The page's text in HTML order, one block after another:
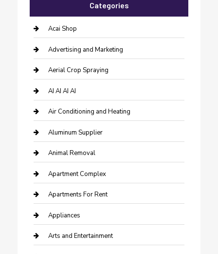
Categories
Acai Shop
Advertising and Marketing
Aerial Crop Spraying
AI AI AI AI
Air Conditioning and Heating
Aluminum Supplier
Animal Removal
Apartment Complex
Apartments For Rent
Appliances
Arts and Entertainment